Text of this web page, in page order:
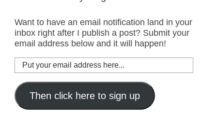
Want to have an email notification land in your
inbox right after I publish a post? Submit your
email address below and it will happen!
Put
your
email
address
here...
Then click here to sign up